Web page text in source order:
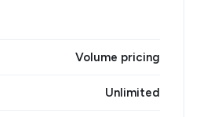
Volume pricing
Unlimited